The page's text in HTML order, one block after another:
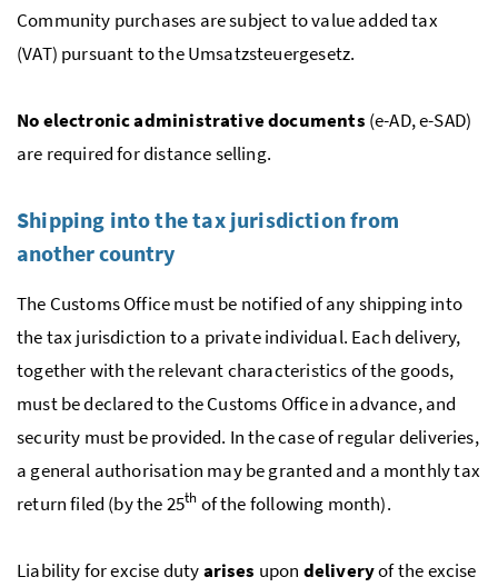
Community purchases are subject to value added tax
(VAT) pursuant to the Umsatzsteuergesetz.
No electronic administrative documents (e-AD,e-SAD)
are required for distance selling.
Shipping into the tax jurisdiction from
another country
The Customs Office must be notified of any shipping into
the tax jurisdiction to a private individual. Each delivery,
together with the relevant characteristics of the goods,
must be declared to the Customs Office in advance, and
security must be provided. In the case of regular deliveries,
a general authorisation may be granted and a monthly tax
return filed (by the 25th of the following month).
Liability for excise dutyarises upon deliveryof the excise